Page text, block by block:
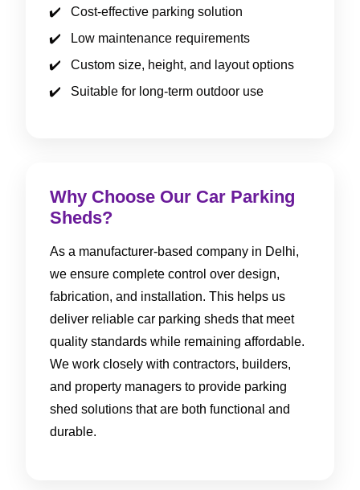
Cost-effective parking solution
Low maintenance requirements
Custom size, height, and layout options
Suitable for long-term outdoor use
Why Choose Our Car Parking
Sheds?
As a manufacturer-based company in Delhi,
we ensure complete control over design,
fabrication, and installation. This helps us
deliver reliable car parking sheds that meet
quality standards while remaining affordable.
We work closely with contractors, builders,
and property managers to provide parking
shed solutions that are both functional and
durable.